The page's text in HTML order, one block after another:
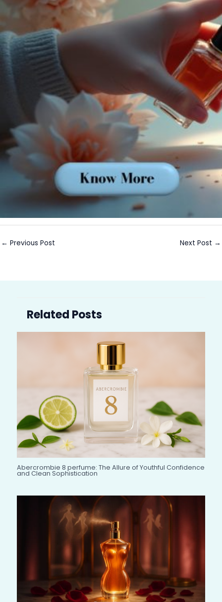
← Previous Post Next Post →
Related Posts
Abercrombie 8 perfume: The Allure of Youthful Confidence
and Clean Sophistication